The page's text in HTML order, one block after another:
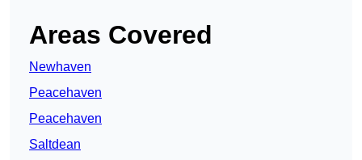
Areas Covered
Newhaven
Peacehaven
Peacehaven
Saltdean